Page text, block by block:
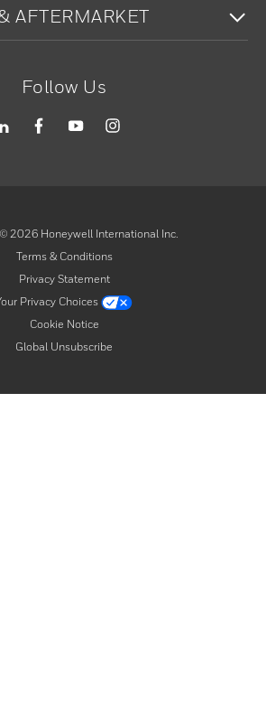
AFTERMARKET
Follow Us
2026 Honeywell International Inc.
Terms & Conditions
Privacy Statement
Privacy Choices
Cookie Notice
Global Unsubscribe